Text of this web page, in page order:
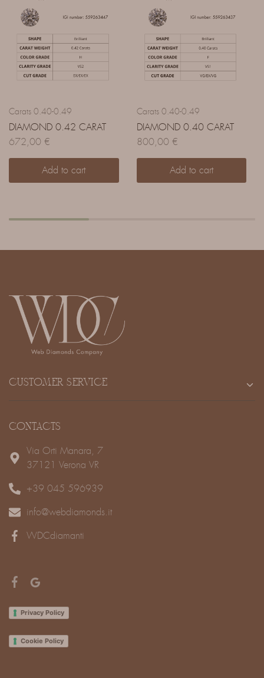
Carats 0.40-0.49
DIAMOND 0.42 CARAT
672,00 €
Add to cart
Carats 0.40-0.49
DIAMOND 0.40 CARAT
800,00 €
Add to cart
CUSTOMER SERVICE
CONTACTS
Via Orti Manara, 7
37121 Verona VR
+39 045 596939
info@webdiamonds.it
WDCdiamanti
Privacy Policy
Cookie Policy